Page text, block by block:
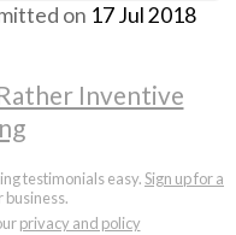
on 17 Jul 2018
Inventive
testimonials easy.Sign up for a
privacy and policy